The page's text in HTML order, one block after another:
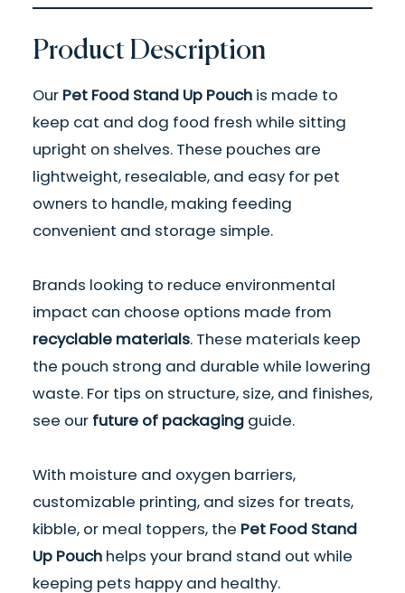
Product Description
Our Pet Food Stand Up Pouchis made to
keep cat and dog food fresh while sitting
upright on shelves. These pouches are
lightweight, resealable, and easy for pet
owners to handle, making feeding
convenient and storage simple.
Brands looking to reduce environmental
impact can choose options made from
recyclable materials. These materials keep
the pouch strong and durable while lowering
waste. For tips on structure, size, and finishes,
see our future of packagingguide.
With moisture and oxygen barriers,
customizable printing, and sizes for treats,
kibble, or meal toppers, the Pet Food Stand
Up Pouchhelps your brand stand out while
keeping pets happy and healthy.